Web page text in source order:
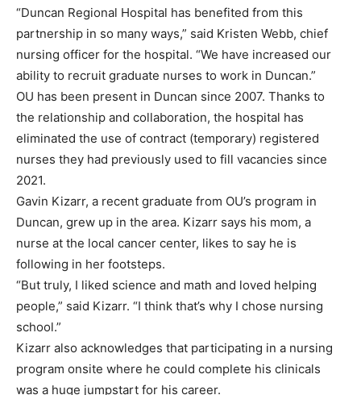
“Duncan Regional Hospital has benefited from this
partnership in so many ways,” said Kristen Webb, chief
nursing officer for the hospital. “We have increased our
ability to recruit graduate nurses to work in Duncan.”
OU has been present in Duncan since 2007. Thanks to
the relationship and collaboration, the hospital has
eliminated the use of contract (temporary) registered
nurses they had previously used to fill vacancies since
2021.
Gavin Kizarr, a recent graduate from OU’s program in
Duncan, grew up in the area. Kizarr says his mom, a
nurse at the local cancer center, likes to say he is
following in her footsteps.
“But truly, I liked science and math and loved helping
people,” said Kizarr. “I think that’s why I chose nursing
school.”
Kizarr also acknowledges that participating in a nursing
program onsite where he could complete his clinicals
was a huge jumpstart for his career.